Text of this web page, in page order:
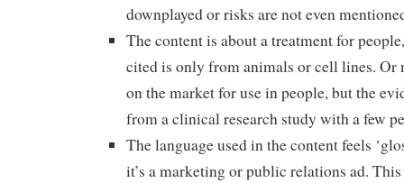
downplayed or risks are not even
The content is about a treatment for
cited is only from animals or cell lines. Or
on the market for use in people, but the
from a clinical research study with a few
The language used in the content feels
it’s a marketing or public relations ad.